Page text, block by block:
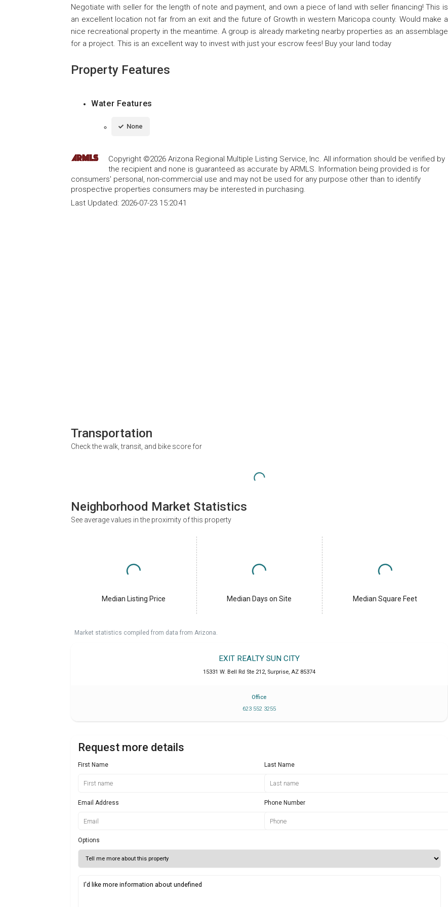
Negotiate with seller for the length of note and payment, and own a piece of land with seller financing! This is
an excellent location not far from an exit and the future of Growth in western Maricopa county. Would make a
nice recreational property in the meantime. A group is already marketing nearby properties as an assemblage
for a project. This is an excellent way to invest with just your escrow fees! Buy your land today
Property Features
Water Features
None
Copyright ©2026 Arizona Regional Multiple Listing Service, Inc. All information should be verified by
the recipient and none is guaranteed as accurate by ARMLS. Information being provided is for
consumers' personal, non-commercial use and may not be used for any purpose other than to identify
prospective properties consumers may be interested in purchasing.
Last Updated: 2026-07-23 15:20:41
Transportation
Check the walk, transit, and bike score for
Neighborhood Market Statistics
See average values in the proximity of this property
Median Listing Price Median Days on Site Median Square Feet
Market statistics compiled from data from Arizona.
EXIT REALTY SUN CITY
15331 W. Bell Rd Ste 212 Surprise AZ 85374
Office
623 552 3255
Request more details
First Name Last Name
Email Address Phone Number
Options